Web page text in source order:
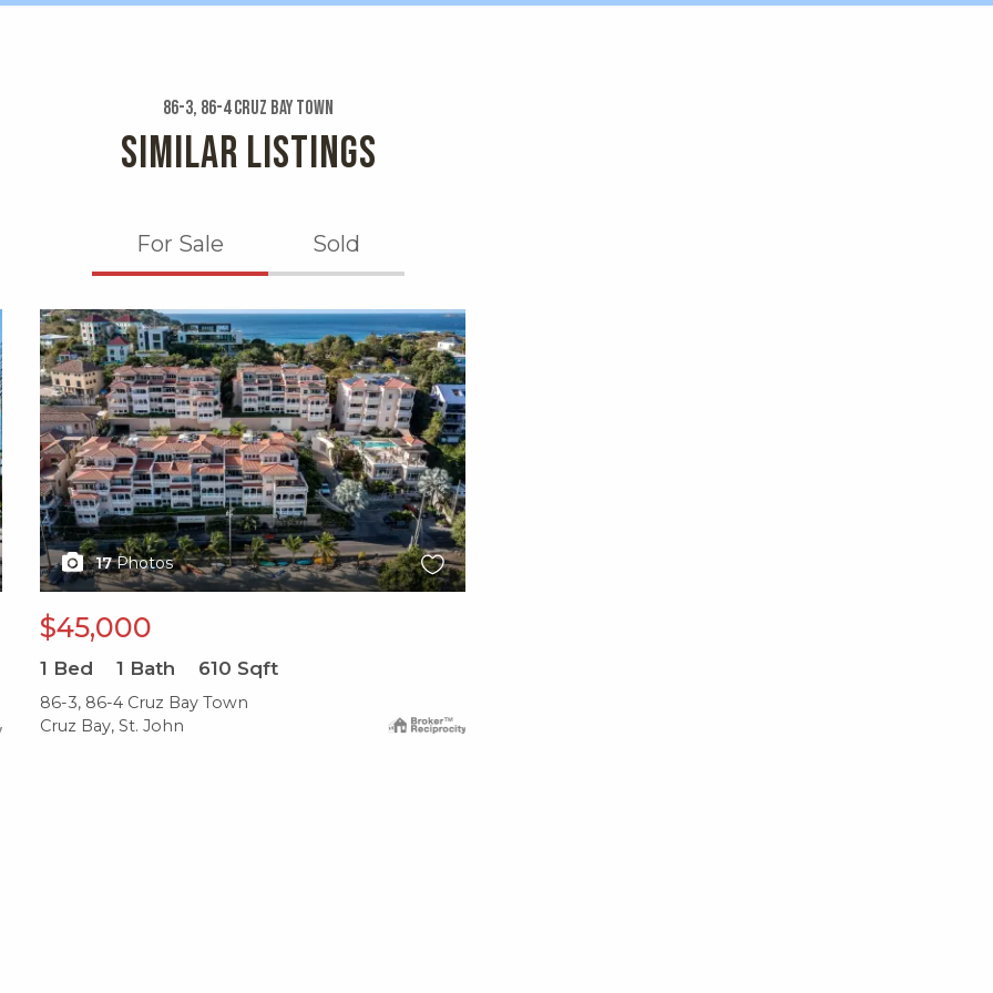
86-3, 86-4 Cruz Bay Town
SIMILAR LISTINGS
For Sale Sold
X1X
17 Photos
$45,000
1 Bed 1 Bath 610 Sqft
86-3, 86-4 Cruz Bay Town
Cruz Bay, St. John